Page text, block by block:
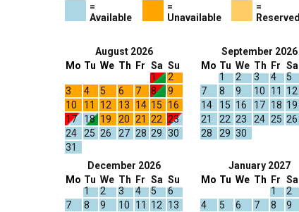
=
Available
=
Unavailable
=
Reserved
August 2026
Mo Tu We Th Fr Sa
1
Su
2
3
4 5 6 7 8
9
10
11 12 13 14 15
16
17
18 19 20 21 22 23
24
25 26 27 28 29 30
31
September 2026
Mo Tu
1
We
2
Th
3
Fr
4
Sa
5
7
8 9 10 11 12
14
15 16 17 18 19
21
22 23 24 25 26
28
29 30
December 2026
Mo Tu
1
We
2
Th
3
Fr
4
Sa
5
Su
6
7
8 9 10 11 12
13
January 2027
Mo Tu We Th
Fr
1
Sa
2
4
5 6 7 8 9